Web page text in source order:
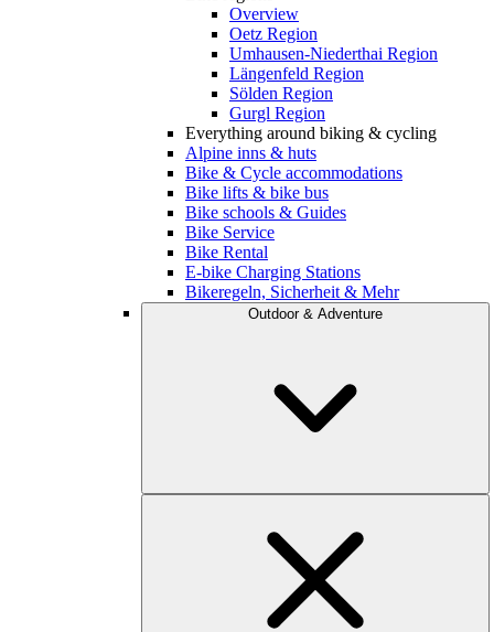
Overview
Oetz Region
Umhausen-Niederthai Region
Längenfeld Region
Sölden Region
Gurgl Region
Everything around biking & cycling
Alpine inns & huts
Bike & Cycle accommodations
Bike lifts & bike bus
Bike schools & Guides
Bike Service
Bike Rental
E-bike Charging Stations
Bikeregeln, Sicherheit & Mehr
Outdoor & Adventure